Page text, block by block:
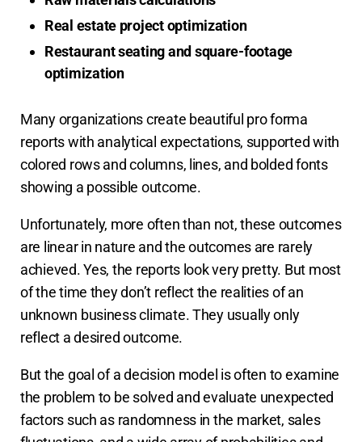
Real estate project optimization
Restaurant seating and square-footage
optimization
Many organizations create beautiful pro forma
reports with analytical expectations, supported with
colored rows and columns, lines, and bolded fonts
showing a possible outcome.
Unfortunately, more often than not, these outcomes
are linear in nature and the outcomes are rarely
achieved. Yes, the reports look very pretty. But most
of the time they don’t reflect the realities of an
unknown business climate. They usually only
reflect a desired outcome.
But the goal of a decision model is often to examine
the problem to be solved and evaluate unexpected
factors such as randomness in the market, sales